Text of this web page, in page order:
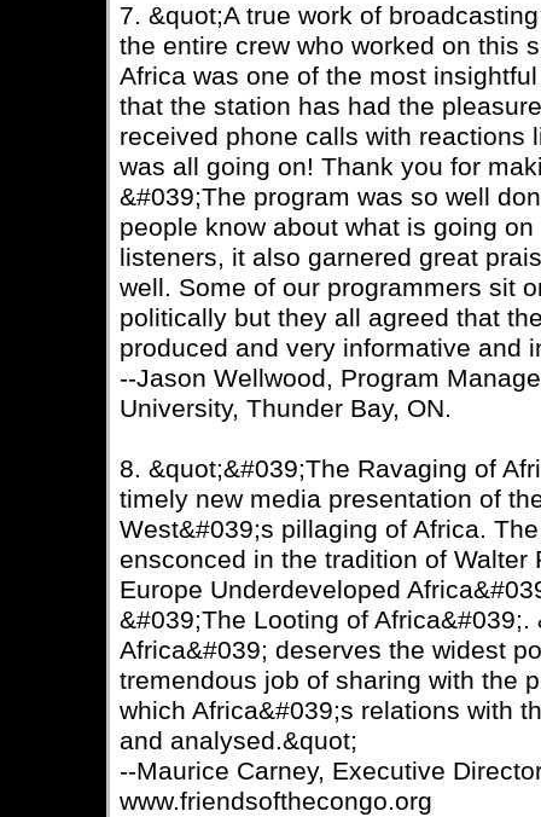
7. &quot;A true work of
the entire crew who worked on this
Africa was one of the most
that the station has had the
received phone calls with reactions
was all going on! Thank you for
&#039;The program was so well
people know about what is going
listeners, it also garnered great
well. Some of our programmers sit
politically but they all agreed that
produced and very informative and
--Jason Wellwood, Program
University, Thunder Bay, ON.
8. &quot;&#039;The Ravaging of
timely new media presentation of
West&#039;s pillaging of Africa.
ensconced in the tradition of Walter
Europe Underdeveloped
&#039;The Looting of
Africa&#039; deserves the widest
tremendous job of sharing with the
which Africa&#039;s relations with
and analysed.&quot;
--Maurice Carney, Executive
www.friendsofthecongo.org